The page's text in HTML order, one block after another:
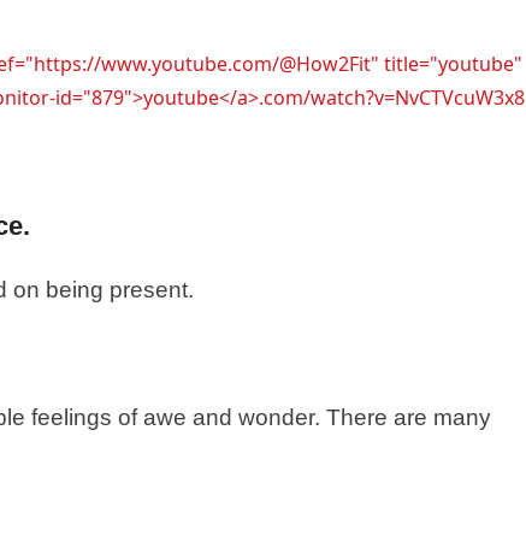
www.youtube.com/@How2Fit" title="youtube"
id="879">youtube</a>.com/watch?v=NvCTVcuW3x8
on being present.
feelings of awe and wonder. There are many